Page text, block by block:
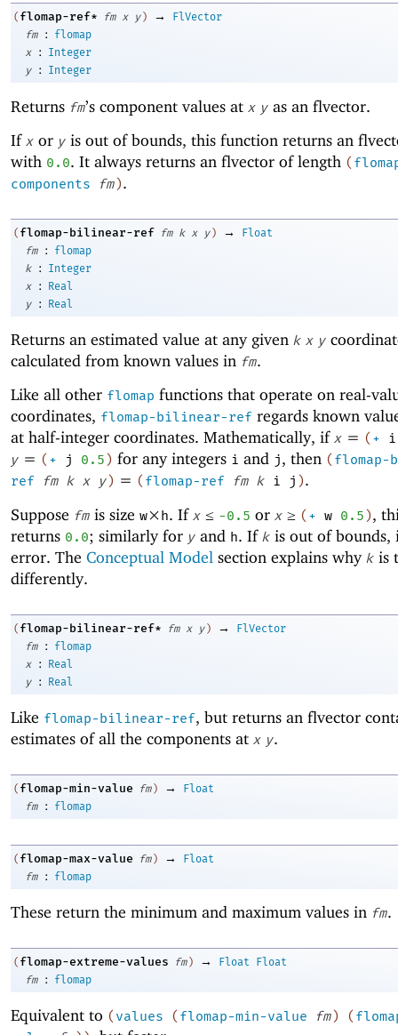
( flomap-ref* fm x y ) →
FlVector
fm
:
flomap
x
:
Integer
y
: Integer
Returns fm’s component values at x y as an flvector.
If x or y is out of bounds, this function returns an
with 0.0. It always returns an flvector of length (
components
fm).
( flomap-bilinear-ref fm k x y ) →
Float
fm
:
flomap
k
:
Integer
x
:
Real
y
: Real
Returns an estimated value at any given k x y
calculated from known values in fm.
Like all other flomap functions that operate on real-
coordinates, flomap-bilinear-ref regards known
at half-integer coordinates. Mathematically, if x = ( +
i
y = ( + j 0.5 ) for any integers i and j, then (
ref
fm k x y ) = ( flomap-ref fm k i j ).
Suppose fm is size w×h. If x ≤ -0 .5 or x ≥ (+ w 0.5),
returns 0.0; similarly for y and h. If k is out of bounds,
error. The Conceptual Model section explains why k is
differently.
( flomap-bilinear-ref* fm x y ) →
FlVector
fm
:
flomap
x
:
Real
y
: Real
Like flomap-bilinear-ref, but returns an flvector
estimates of all the components at x y.
( flomap-min-value fm ) →
Float
fm
: flomap
( flomap-max-value fm ) →
Float
fm
: flomap
These return the minimum and maximum values in fm.
( flomap-extreme-values fm ) → Float
Float
fm
: flomap
Equivalent to (values (flomap-min-value fm) (